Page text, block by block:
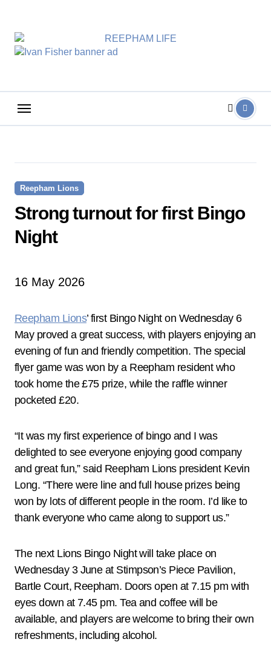
content
Reepham Lions
Strong turnout for first Bingo
Night
16 May 2026
Reepham Lions’ first Bingo Night on Wednesday 6
May proved a great success, with players enjoying an
evening of fun and friendly competition. The special
flyer game was won by a Reepham resident who
took home the £75 prize, while the raffle winner
pocketed £20.
“It was my first experience of bingo and I was
delighted to see everyone enjoying good company
and great fun,” said Reepham Lions president Kevin
Long. “There were line and full house prizes being
won by lots of different people in the room. I’d like to
thank everyone who came along to support us.”
The next Lions Bingo Night will take place on
Wednesday 3 June at Stimpson’s Piece Pavilion,
Bartle Court, Reepham. Doors open at 7.15 pm with
eyes down at 7.45 pm. Tea and coffee will be
available, and players are welcome to bring their own
refreshments, including alcohol.